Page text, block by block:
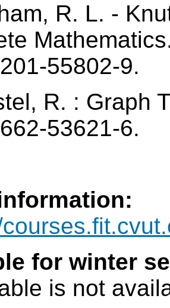
R. L. -
55802-9.
R. : Graph
53621-6.
for winter
is not